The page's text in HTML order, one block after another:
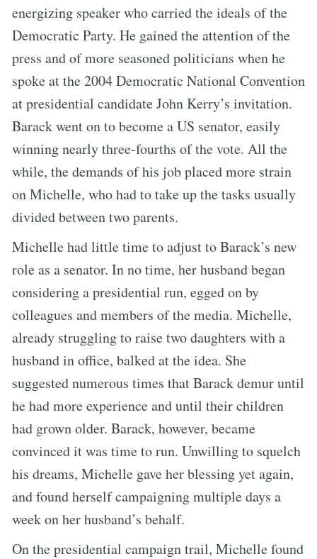
energizing speaker who carried the ideals of the
Democratic Party. He gained the attention of the
press and of more seasoned politicians when he
spoke at the 2004 Democratic National Convention
at presidential candidate John Kerry’s invitation.
Barack went on to become a US senator, easily
winning nearly three-fourths of the vote. All the
while, the demands of his job placed more strain
on Michelle, who had to take up the tasks usually
divided between two parents.
Michelle had little time to adjust to Barack’s new
role as a senator. In no time, her husband began
considering a presidential run, egged on by
colleagues and members of the media. Michelle,
already struggling to raise two daughters with a
husband in office, balked at the idea. She
suggested numerous times that Barack demur until
he had more experience and until their children
had grown older. Barack, however, became
convinced it was time to run. Unwilling to squelch
his dreams, Michelle gave her blessing yet again,
and found herself campaigning multiple days a
week on her husband’s behalf.
On the presidential campaign trail, Michelle found